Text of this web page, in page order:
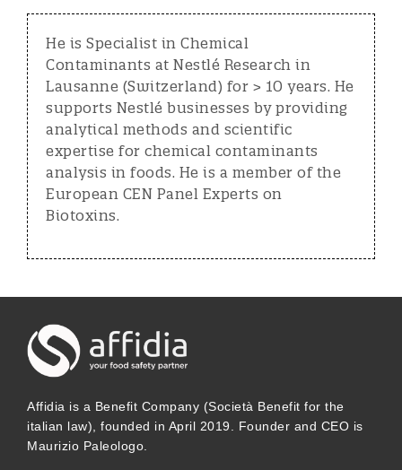
He is Specialist in Chemical
Contaminants at Nestlé Research in
Lausanne (Switzerland) for > 10 years. He
supports Nestlé businesses by providing
analytical methods and scientific
expertise for chemical contaminants
analysis in foods. He is a member of the
European CEN Panel Experts on
Biotoxins.
Affidia is a Benefit Company (Società Benefit for the
italian law), founded in April 2019. Founder and CEO is
Maurizio Paleologo.